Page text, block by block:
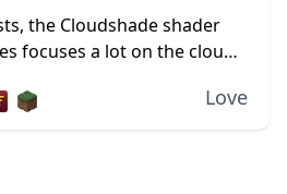
the Cloudshade shader
focuses a lot on the clouds,
cast. Surprisingly, you Love